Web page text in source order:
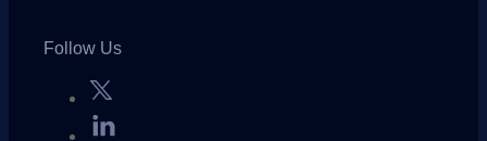
Follow Us